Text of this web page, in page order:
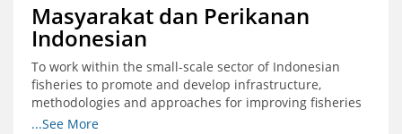
Masyarakat dan Perikanan
Indonesian
To work within the small-scale sector of Indonesian
fisheries to promote and develop infrastructure,
methodologies and approaches for improving fisheries
management in Indonesia
...See More